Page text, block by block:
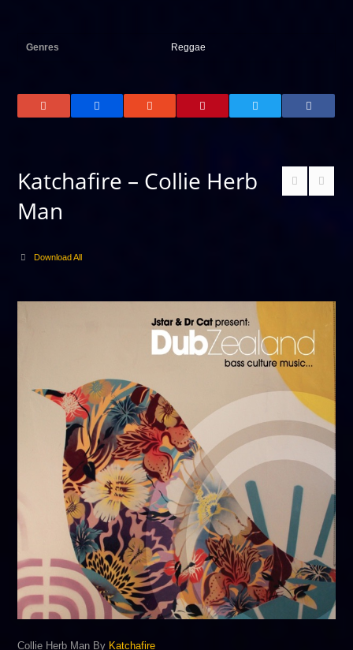
Genres Reggae
Katchafire – Collie Herb
Man
Download All
Collie Herb Man By Katchafire